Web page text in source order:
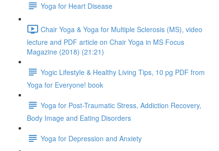
Yoga for Heart Disease
Chair Yoga & Yoga for Multiple Sclerosis (MS), video
lecture and PDF article on Chair Yoga in MS Focus
Magazine (2018) (21:21)
Yogic Lifestyle & Healthy Living Tips, 10 pg PDF from
Yoga for Everyone! book
Yoga for Post-Traumatic Stress, Addiction Recovery,
Body Image and Eating Disorders
Yoga for Depression and Anxiety